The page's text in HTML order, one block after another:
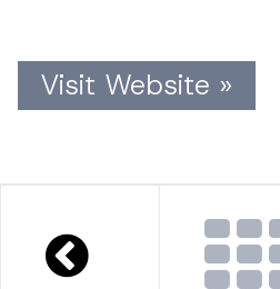
Visit Website »